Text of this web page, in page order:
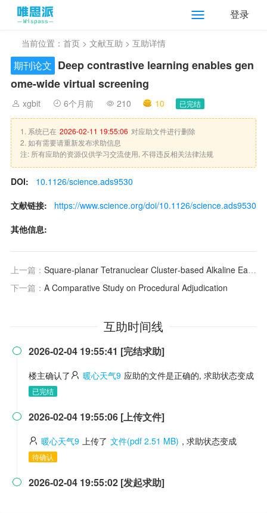
登录
当前位置： 首页 > 文献互助 > 互助详情
期刊论文 Deep contrastive learning enables gen
ome-wide virtual screening
xgbit 6个月前 210 10 已完结
1. 系统已在 2026-02-11 19:55:06 对应助文件进行删除
2. 如有需要请重新发布求助信息
注: 所有应助的资源仅供学习交流使用, 不得违反相关法律法规
DOI:
10.1126/science.ads9530
文献链接:
https://www.science.org/doi/10.1126/science.ads9530
其他信息:
上一篇： Square‐planar Tetranuclear Cluster‐based Alkaline Earth Metal–organic Frameworks with Enhanced Proton Conductivity
下一篇： A Comparative Study on Procedural Adjudication
互助时间线
 2026-02-04 19:55:41 [完结求助]
楼主确认了 暖心天气9 应助的文件是正确的, 求助状态变成
已完结
 2026-02-04 19:55:06 [上传文件]
暖心天气9 上传了 文件(pdf 2.51 MB) , 求助状态变成
待确认
 2026-02-04 19:55:02 [发起求助]